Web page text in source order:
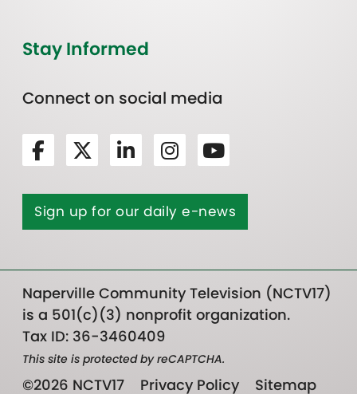
Stay Informed
Connect on social media
Sign up for our daily e-news
Naperville Community Television (NCTV17)
is a 501(c)(3) nonprofit organization.
Tax ID: 36-3460409
This site is protected by reCAPTCHA.
©2026 NCTV17 Privacy Policy Sitemap